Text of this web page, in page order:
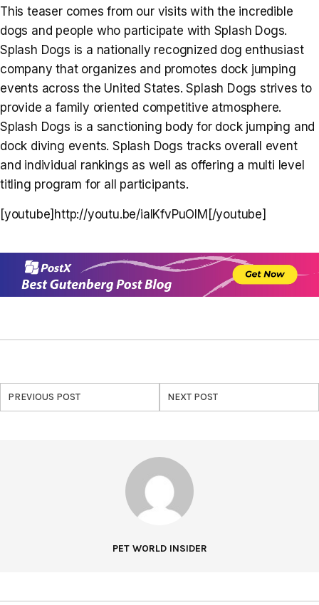
This teaser comes from our visits with the incredible
dogs and people who participate with Splash Dogs.
Splash Dogs is a nationally recognized dog enthusiast
company that organizes and promotes dock jumping
events across the United States. Splash Dogs strives to
provide a family oriented competitive atmosphere.
Splash Dogs is a sanctioning body for dock jumping and
dock diving events. Splash Dogs tracks overall event
and individual rankings as well as offering a multi level
titling program for all participants.
[youtube]http://youtu.be/ialKfvPuOlM[/youtube]
PREVIOUS POST NEXT POST
PET WORLD INSIDER